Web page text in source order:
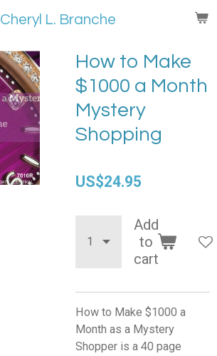
Cheryl L. Branche
How to Make
$1000 a Month
Mystery
Shopping
US$24.95
Add
to
cart
How to Make $1000 a
Month as a Mystery
Shopper is a 40 page